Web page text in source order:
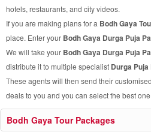
hotels, restaurants, and city videos.
If you are making plans for a Bodh Gaya
place. Enter your Bodh Gaya Durga Puja
We will take your Bodh Gaya Durga Puja
distribute it to multiple specialist Durga
These agents will then send their customised
deals to you and you can select the best
Bodh Gaya Tour Packages